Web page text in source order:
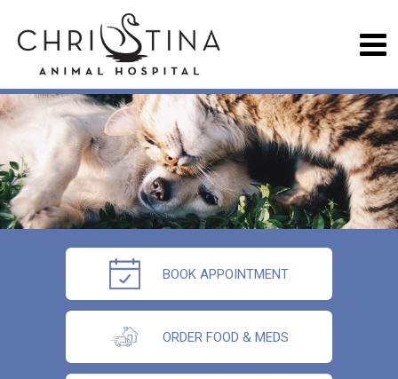
BOOK APPOINTMENT
ORDER FOOD & MEDS